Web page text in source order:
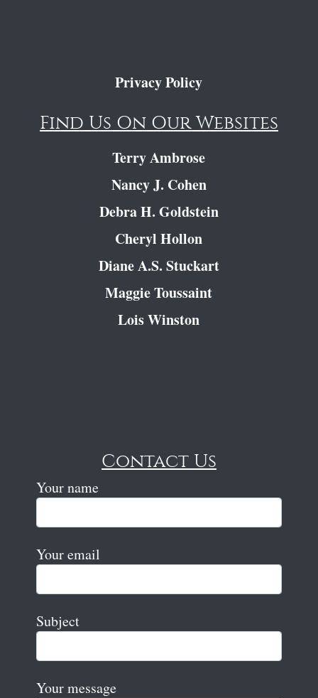
Privacy Policy
Find Us On Our Websites
Terry Ambrose
Nancy J. Cohen
Debra H. Goldstein
Cheryl Hollon
Diane A.S. Stuckart
Maggie Toussaint
Lois Winston
Contact Us
Your name
Your email
Subject
Your message